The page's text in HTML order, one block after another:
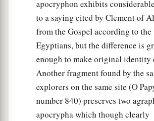
apocryphon exhibits
to a saying cited by Clement of
from the Gospel according to the
Egyptians, but the difference is
enough to make original identity
Another fragment found by the
explorers on the same site (O
number 840) preserves two
apocrypha which though clearly